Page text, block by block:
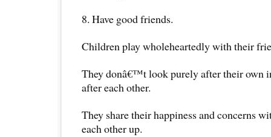
8. Have good friends.
Children play wholeheartedly with their
They donâ€™t look purely after their own
after each other.
They share their happiness and concerns
each other up.